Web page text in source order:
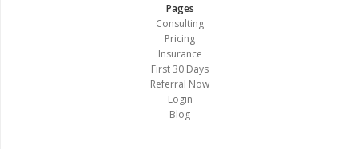
Pages
Consulting
Pricing
Insurance
First 30 Days
Referral Now
Login
Blog